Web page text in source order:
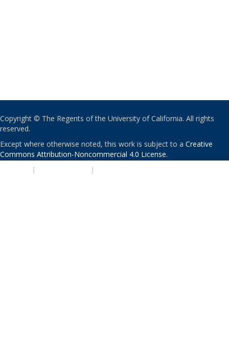
Copyright © The Regents of the University of California. All rights
reserved.
Except where otherwise noted, this work is subject to a Creative
Commons Attribution-Noncommercial 4.0 License.
| |